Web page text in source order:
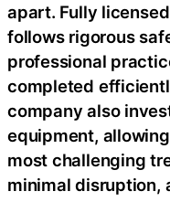
apart. Fully
follows rigorous
professional
completed
company also
equipment,
most challenging
minimal disruption,